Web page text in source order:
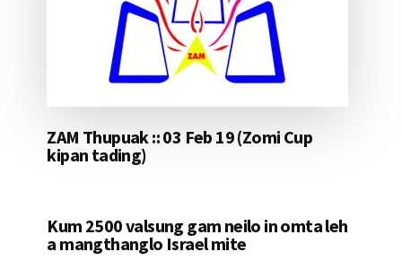
ZAM Thupuak :: 03 Feb 19 (Zomi Cup
kipan tading)
Kum 2500 valsung gam neilo in omta leh
a mangthanglo Israel mite